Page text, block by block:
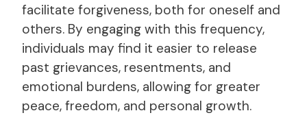
facilitate forgiveness, both for oneself and
others. By engaging with this frequency,
individuals may find it easier to release
past grievances, resentments, and
emotional burdens, allowing for greater
peace, freedom, and personal growth.